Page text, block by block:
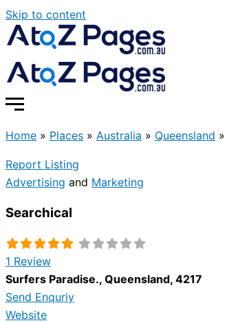
Skip to content
Home » Places » Australia » Queensland »
Report Listing
Advertising and Marketing
Searchical
1 Review
Surfers Paradise., Queensland, 4217
Send Enquriy
Website